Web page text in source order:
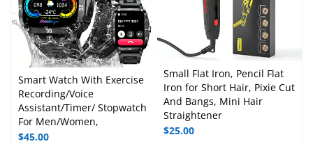
Smart Watch With Exercise
Recording/Voice
Assistant/Timer/ Stopwatch
For Men/Women,
$45.00
Small Flat Iron, Pencil Flat
Iron for Short Hair, Pixie Cut
And Bangs, Mini Hair
Straightener
$25.00